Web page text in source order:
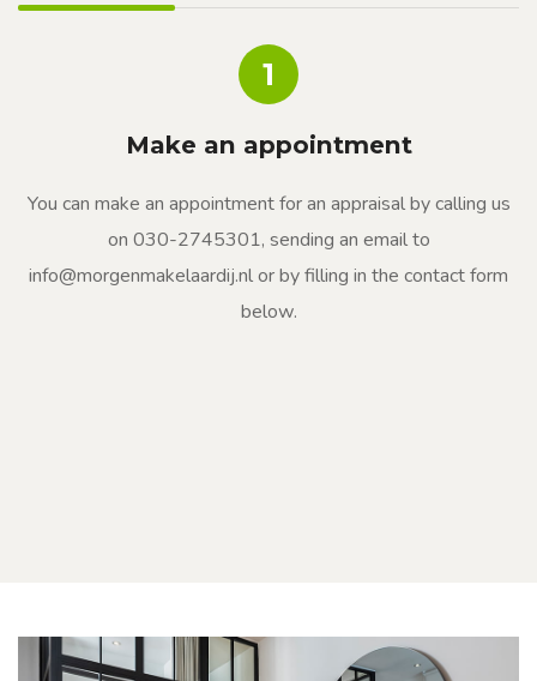
1
Make an appointment
You can make an appointment for an appraisal by calling us
on 030-2745301, sending an email to
info@morgenmakelaardij.nl or by filling in the contact form
below.